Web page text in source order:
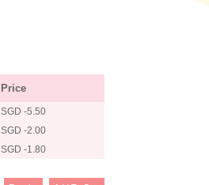
Price
SGD -5.50
SGD -2.00
SGD -1.80